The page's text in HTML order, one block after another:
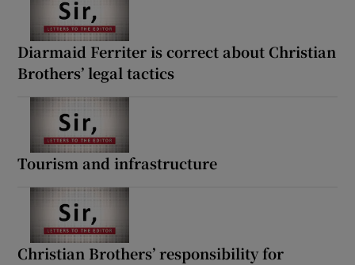
Diarmaid Ferriter is correct about Christian
Brothers’ legal tactics
Tourism and infrastructure
Christian Brothers’ responsibility for